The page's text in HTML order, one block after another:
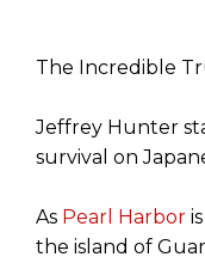
The Incredible
Jeffrey Hunter
survival on
As Pearl Harbor
the island of